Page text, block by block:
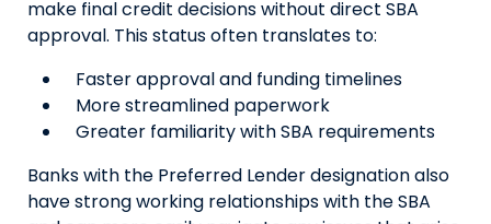
make final credit decisions without direct SBA
approval. This status often translates to:
Faster approval and funding timelines
More streamlined paperwork
Greater familiarity with SBA requirements
Banks with the Preferred Lender designation also
have strong working relationships with the SBA